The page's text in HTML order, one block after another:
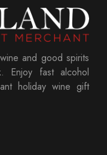
and good spirits
Enjoy fast alcohol
holiday wine gift